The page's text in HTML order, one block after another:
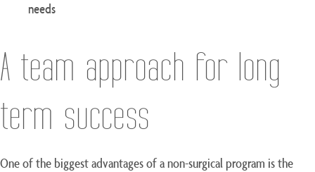
needs
A team approach for long-
term success
One of the biggest advantages of a non-surgical program is the